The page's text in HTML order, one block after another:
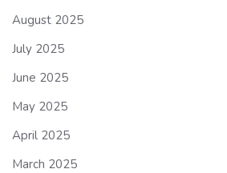
August 2025
July 2025
June 2025
May 2025
April 2025
March 2025